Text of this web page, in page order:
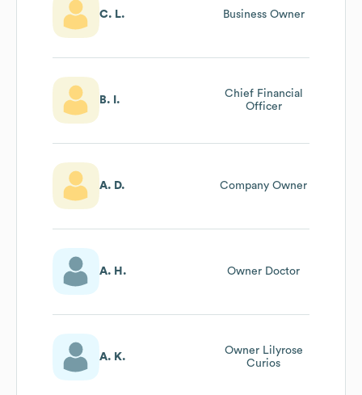
C. L. Business Owner
B. I.
Chief Financial
Officer
A. D. Company Owner
A. H. Owner Doctor
A. K.
Owner Lilyrose
Curios